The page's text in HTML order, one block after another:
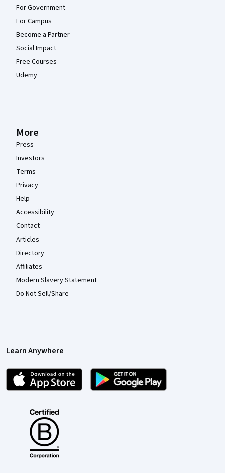
For Government
For Campus
Become a Partner
Social Impact
Free Courses
Udemy
More
Press
Investors
Terms
Privacy
Help
Accessibility
Contact
Articles
Directory
Affiliates
Modern Slavery Statement
Do Not Sell/Share
Learn Anywhere